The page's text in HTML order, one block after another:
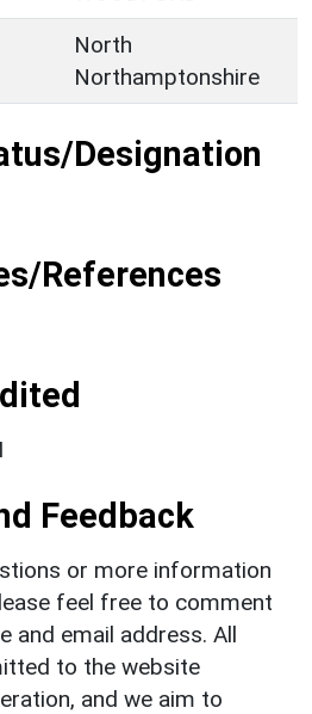
North
Northamptonshire
Designation
References
Feedback
or more information
feel free to comment
and email address. All
to the website
and we aim to